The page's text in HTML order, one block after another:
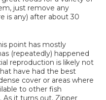
just remove any
is any) after about 30
point has mostly
(repeatedly) happened
reproduction is likely not
have had the best
cover or areas where
to other fish
As it turns out, Zipper